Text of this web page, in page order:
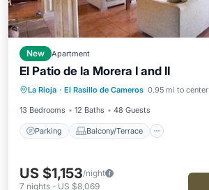
New Apartment
El Patio de la Morera I and II
La Rioja · El Rasillo de Cameros 0.95 mi to center
13 Bedrooms 12 Baths 48 Guests
Parking Balcony/Terrace
Parking Balcony/Terrace
Pet Friendly
US $1,153/night
7 nights - US $8,069